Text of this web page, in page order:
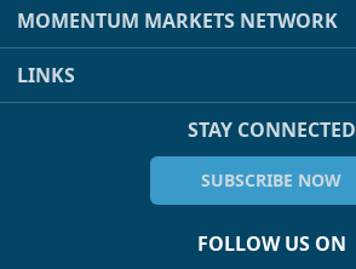
MOMENTUM MARKETS NETWORK
LINKS
STAY CONNECTED
SUBSCRIBE NOW
FOLLOW US ON